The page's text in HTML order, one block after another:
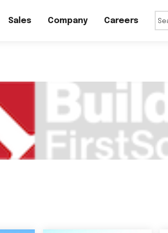
Sales Company Careers